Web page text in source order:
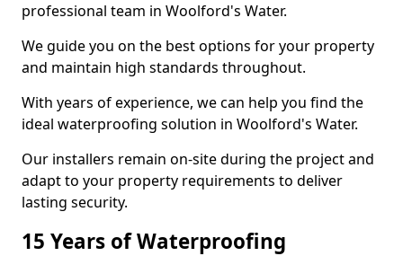
professional team in Woolford's Water.
We guide you on the best options for your property
and maintain high standards throughout.
With years of experience, we can help you find the
ideal waterproofing solution in Woolford's Water.
Our installers remain on-site during the project and
adapt to your property requirements to deliver
lasting security.
15 Years of Waterproofing